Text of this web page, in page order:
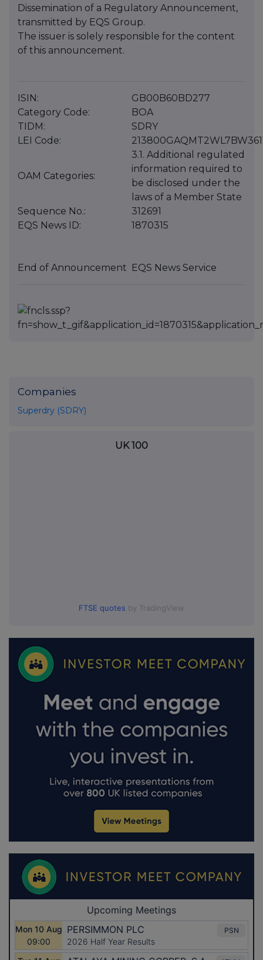
Dissemination of a Regulatory Announcement,
transmitted by EQS Group.
The issuer is solely responsible for the content
of this announcement.
ISIN:
GB00B60BD277
Category Code:
BOA
TIDM:
SDRY
LEI Code:
213800GAQMT2WL7BW361
OAM Categories:
3.1. Additional regulated
information required to
be disclosed under the
laws of a Member State
Sequence No.:
312691
EQS News ID:
1870315
End of Announcement EQS News Service
Companies
Superdry (SDRY)
UK 100
FTSE quotes by TradingView